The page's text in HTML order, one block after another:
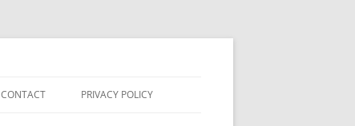
CONTACT PRIVACY POLICY